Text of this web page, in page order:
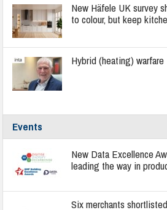
New Häfele UK survey
to colour, but keep
Hybrid (heating) warfare
Events
New Data Excellence
leading the way in
Six merchants